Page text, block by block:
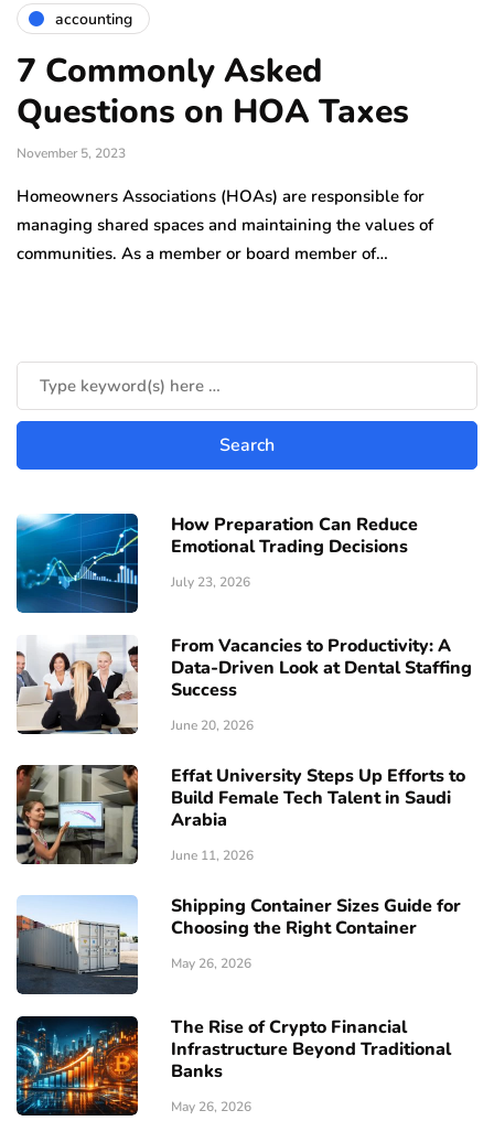
accounting
7 Commonly Asked
Questions on HOA Taxes
November 5, 2023
Homeowners Associations (HOAs) are responsible for
managing shared spaces and maintaining the values of
communities. As a member or board member of…
How Preparation Can Reduce
Emotional Trading Decisions
July 23, 2026
From Vacancies to Productivity: A
Data-Driven Look at Dental Staffing
Success
June 20, 2026
Effat University Steps Up Efforts to
Build Female Tech Talent in Saudi
Arabia
June 11, 2026
Shipping Container Sizes Guide for
Choosing the Right Container
May 26, 2026
The Rise of Crypto Financial
Infrastructure Beyond Traditional
Banks
May 26, 2026